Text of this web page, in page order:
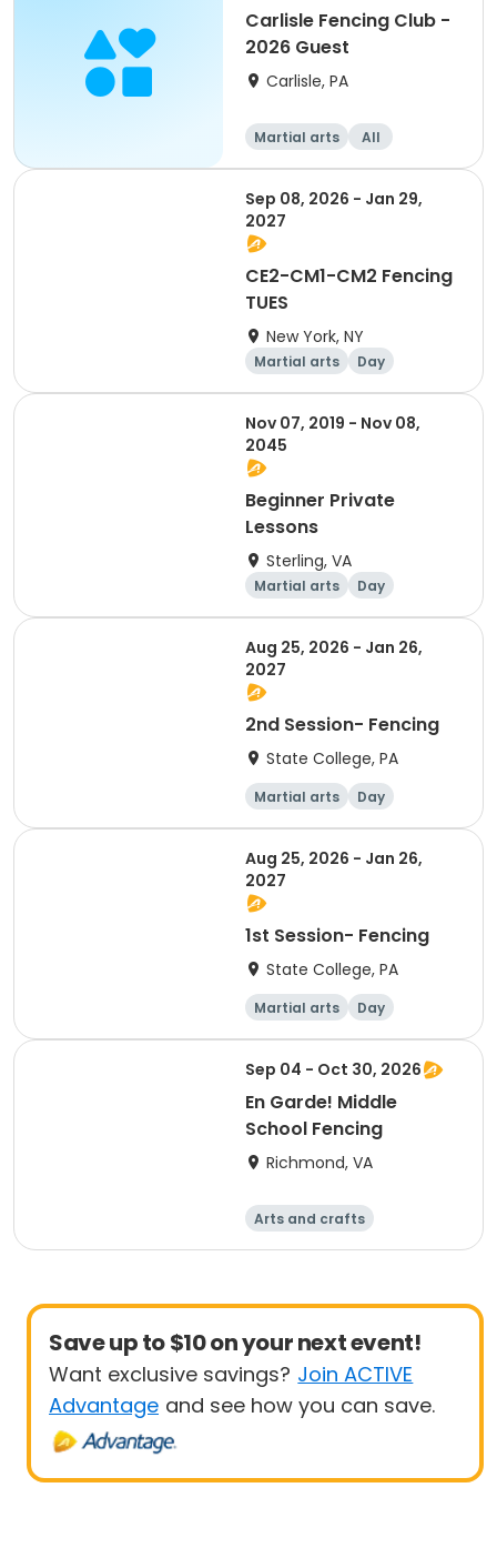
Carlisle Fencing Club -
2026 Guest
Carlisle, PA
Martial arts
All
Beginner
Advanced
Sep 08, 2026 - Jan 29,
2027
CE2-CM1-CM2 Fencing
TUES
New York, NY
Martial arts Day
Nov 07, 2019 - Nov 08,
2045
Beginner Private
Lessons
Sterling, VA
Martial arts Day
Aug 25, 2026 - Jan 26,
2027
2nd Session- Fencing
State College, PA
Martial arts Day
Aug 25, 2026 - Jan 26,
2027
1st Session- Fencing
State College, PA
Martial arts Day
Sep 04 - Oct 30, 2026
En Garde! Middle
School Fencing
Richmond, VA
Arts and crafts
Martial arts
Day
Save up to $10 on your next event!
Want exclusive savings? Join ACTIVE
Advantage and see how you can save.